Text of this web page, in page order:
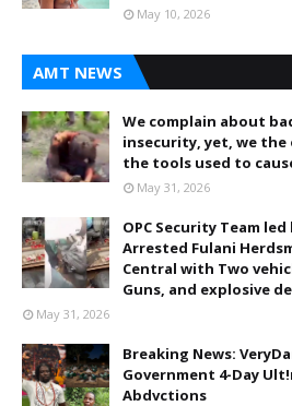
May 10, 2026
AMT NEWS
We complain about
insecurity, yet, we
the tools used to
May 31, 2026
OPC Security Team
Arrested Fulani
Central with Two
Guns, and explosive
May 31, 2026
Breaking News:
Government 4-Day
Abdvctions